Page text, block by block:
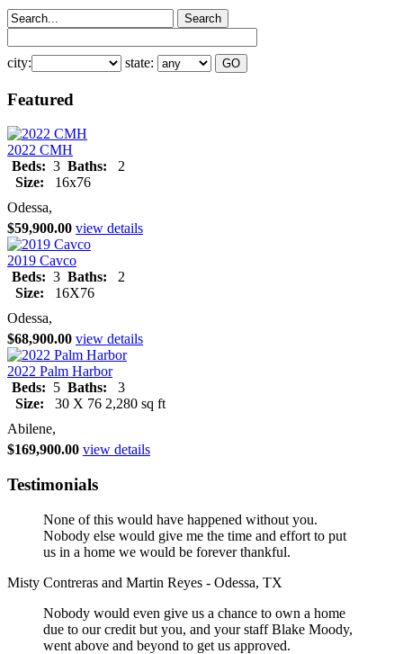
city: state:
Featured
2022 CMH
Beds: 3 Baths:
2
Size:
16x76
Odessa,
$59,900.00 view details
2019 Cavco
Beds: 3 Baths:
2
Size:
16X76
Odessa,
$68,900.00 view details
2022 Palm Harbor
Beds: 5 Baths:
3
Size:
30 X 76 2,280 sq ft
Abilene,
$169,900.00 view details
Testimonials
None of this would have happened without you.
Nobody else would give me the time and effort to put
us in a home we would be forever thankful.
Misty Contreras and Martin Reyes - Odessa, TX
Nobody would even give us a chance to own a home
due to our credit but you, and your staff Blake Moody,
went above and beyond to get us approved.